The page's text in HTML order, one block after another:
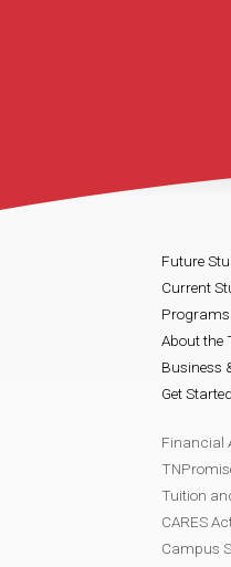
Future
Current
Programs
About the
Business
Get Started
Financial
Tuition
CARES
Campus